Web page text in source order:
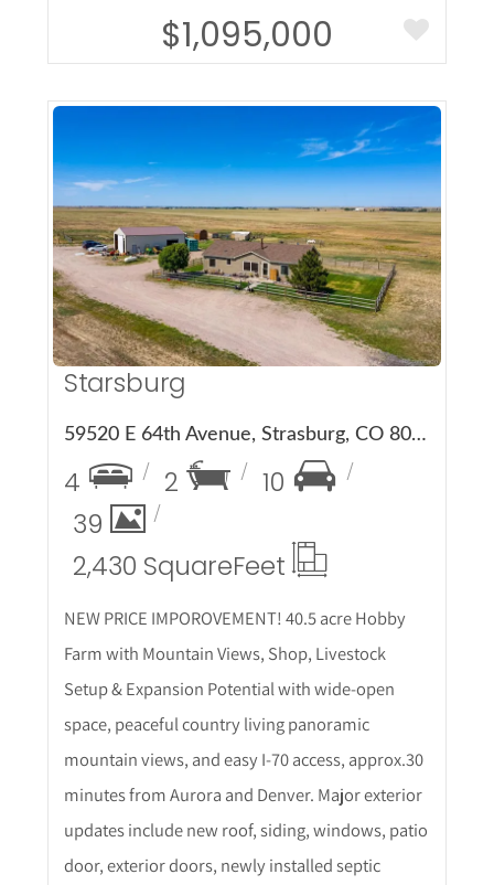
$1,095,000
More Details
Starsburg
59520 E 64th Avenue, Strasburg, CO 80136
4 2
10
39
2,430 SquareFeet
NEW PRICE IMPOROVEMENT! 40.5 acre Hobby
Farm with Mountain Views, Shop, Livestock
Setup & Expansion Potential with wide-open
space, peaceful country living panoramic
mountain views, and easy I-70 access, approx.30
minutes from Aurora and Denver. Major exterior
updates include new roof, siding, windows, patio
door, exterior doors, newly installed septic